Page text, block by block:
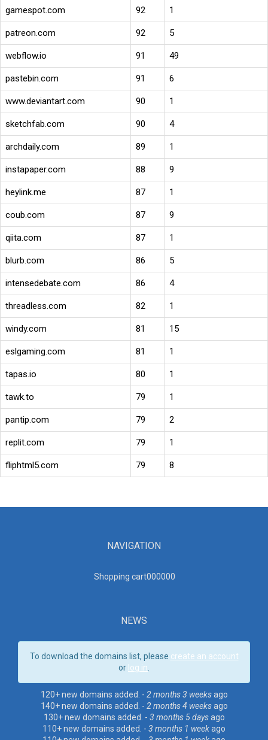
gamespot.com 92 1
patreon.com 92 5
webflow.io 91 49
pastebin.com 91 6
www.deviantart.com 90 1
sketchfab.com 90 4
archdaily.com 89 1
instapaper.com 88 9
heylink.me 87 1
coub.com 87 9
qiita.com 87 1
blurb.com 86 5
intensedebate.com 86 4
threadless.com 82 1
windy.com 81 15
eslgaming.com 81 1
tapas.io 80 1
tawk.to 79 1
pantip.com 79 2
replit.com 79 1
fliphtml5.com 79 8
NAVIGATION
Shopping cart000000
NEWS
To download the domains list, please create an account
or log in
120+ new domains added. - 2 months 3 weeksago
140+ new domains added. - 2 months 4 weeksago
130+ new domains added. - 3 months 5 daysago
110+ new domains added. - 3 months 1 weekago